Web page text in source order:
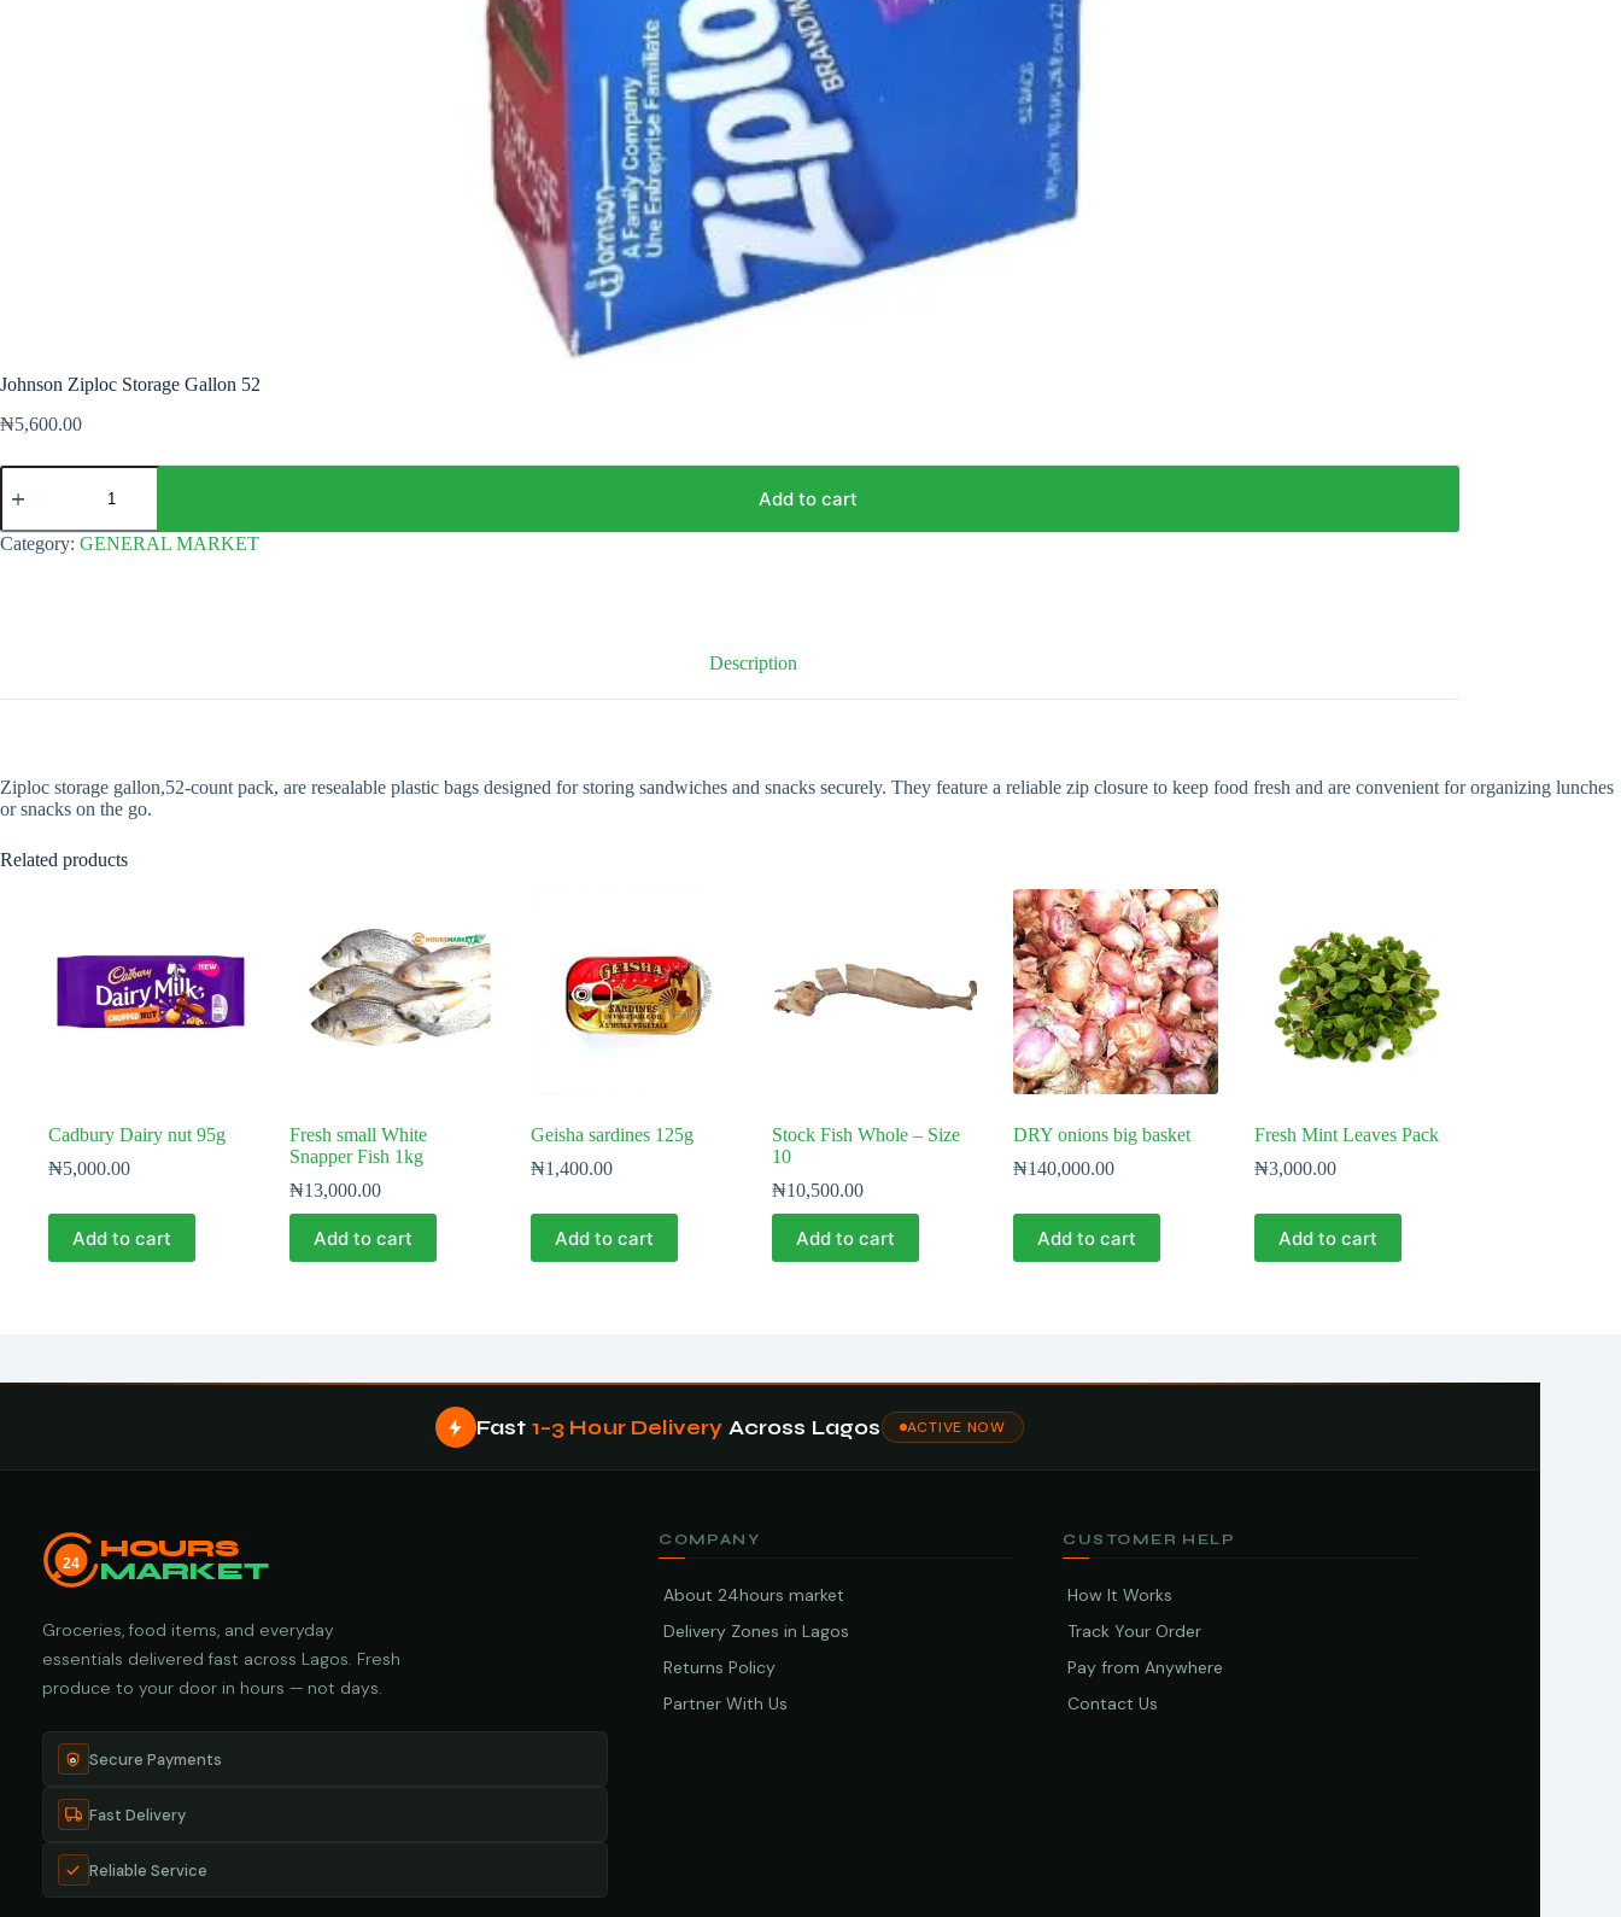
Johnson Ziploc Storage Gallon 52
₦5,600.00
Johnson
Ziploc
Gallon
52
Add to cart
Category: GENERAL MARKET
Description
Ziploc storage gallon,52-count pack, are resealable plastic bags designed for storing sandwiches and snacks securely. They feature a reliable zip closure to keep food fresh and are convenient for organizing lunches
or snacks on the go.
Related products
Cadbury Dairy nut 95g
₦5,000.00
Add to cart
Fresh small White
Snapper Fish 1kg
₦13,000.00
Add to cart
Geisha sardines 125g
₦1,400.00
Add to cart
Stock Fish Whole – Size
10
₦10,500.00
Add to cart
DRY onions big basket
₦140,000.00
Add to cart
Fresh Mint Leaves Pack
₦3,000.00
Add to cart
Fast 1–3 Hour Delivery Across Lagos ACTIVE NOW
24
HOURS
MARKET
Groceries, food items, and everyday
essentials delivered fast across Lagos. Fresh
produce to your door in hours — not days.
Secure Payments
Fast Delivery
Reliable Service
COMPANY
About 24hours market
Delivery Zones in Lagos
Returns Policy
Partner With Us
CUSTOMER HELP
How It Works
Track Your Order
Pay from Anywhere
Contact Us